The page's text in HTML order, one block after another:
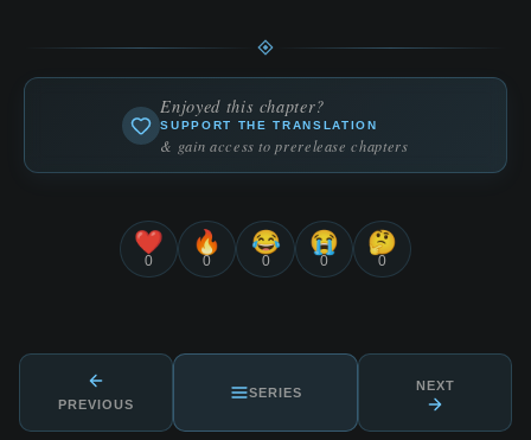
Enjoyed this chapter?
SUPPORT THE TRANSLATION
& gain access to prerelease chapters
❤️
0
🔥
0
😂
0
😭
0
🤔
0
PREVIOUS
SERIES NEXT